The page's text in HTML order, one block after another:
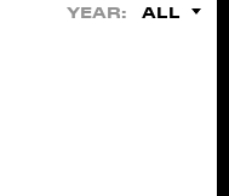
YEAR: ALL